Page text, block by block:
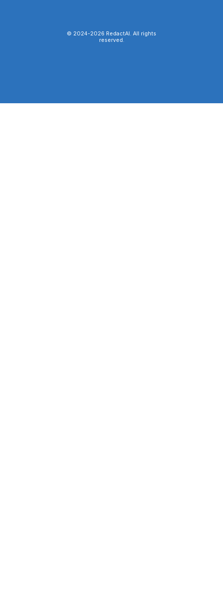
© 2024-2026 RedactAI. All rights
reserved.